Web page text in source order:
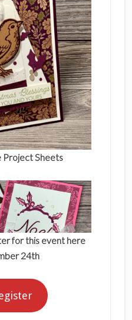
Project Sheets
for this event here
24th